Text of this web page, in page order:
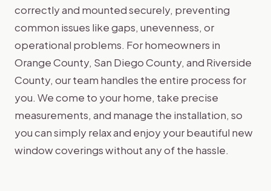
correctly and mounted securely, preventing
common issues like gaps, unevenness, or
operational problems. For homeowners in
Orange County, San Diego County, and Riverside
County, our team handles the entire process for
you. We come to your home, take precise
measurements, and manage the installation, so
you can simply relax and enjoy your beautiful new
window coverings without any of the hassle.